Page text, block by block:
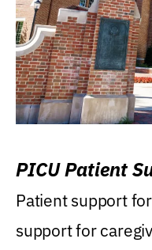
PICU Patient
Patient support
support for